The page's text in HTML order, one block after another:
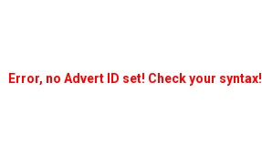
Error, no Advert ID set! Check your syntax!